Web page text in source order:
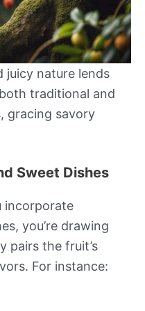
juicy nature lends
traditional and
gracing savory
Sweet Dishes
incorporate
you’re drawing
pairs the fruit’s
For instance: